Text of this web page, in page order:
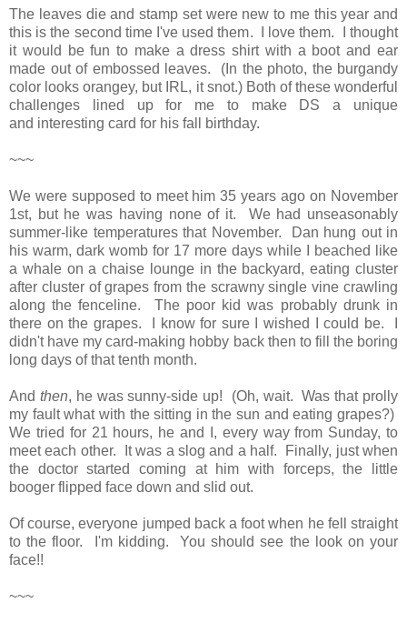
The leaves die and stamp set were new to me this year and
this is the second time I've used them. I love them. I thought
it would be fun to make a dress shirt with a boot and ear
made out of embossed leaves. (In the photo, the burgandy
color looks orangey, but IRL, it snot.) Both of these wonderful
challenges lined up for me to make DS a unique
and interesting card for his fall birthday.
~~~
We were supposed to meet him 35 years ago on November
1st, but he was having none of it. We had unseasonably
summer-like temperatures that November. Dan hung out in
his warm, dark womb for 17 more days while I beached like
a whale on a chaise lounge in the backyard, eating cluster
after cluster of grapes from the scrawny single vine crawling
along the fenceline. The poor kid was probably drunk in
there on the grapes. I know for sure I wished I could be. I
didn't have my card-making hobby back then to fill the boring
long days of that tenth month.
And then, he was sunny-side up! (Oh, wait. Was that prolly
my fault what with the sitting in the sun and eating grapes?)
We tried for 21 hours, he and I, every way from Sunday, to
meet each other. It was a slog and a half. Finally, just when
the doctor started coming at him with forceps, the little
booger flipped face down and slid out.
Of course, everyone jumped back a foot when he fell straight
to the floor. I'm kidding. You should see the look on your
face!!
~~~